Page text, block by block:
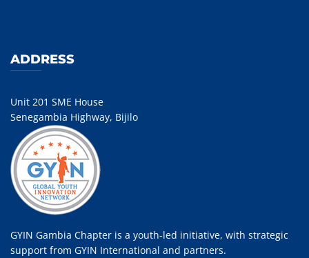
ADDRESS
Unit 201 SME House
Senegambia Highway, Bijilo
GYIN Gambia Chapter is a youth-led initiative, with strategic
support from GYIN International and partners.